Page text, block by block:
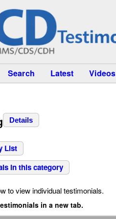
Search Latest Videos
Details
List
in this category
to view individual testimonials.
in a new tab.